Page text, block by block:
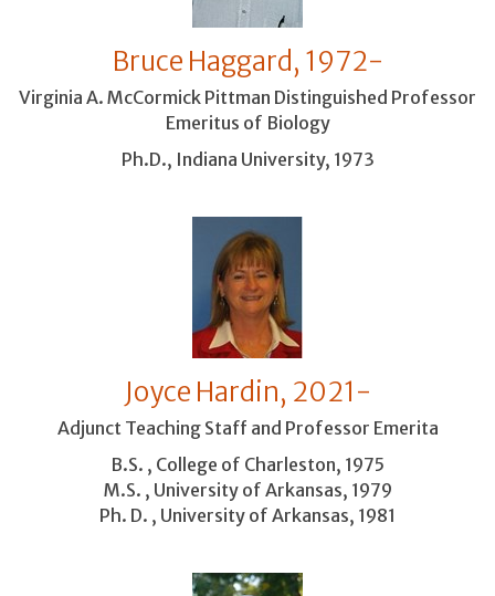
Bruce Haggard, 1972-
Virginia A. McCormick Pittman Distinguished Professor
Emeritus of Biology
Ph.D., Indiana University, 1973
Joyce Hardin, 2021-
Adjunct Teaching Staff and Professor Emerita
B.S. , College of Charleston, 1975
M.S. , University of Arkansas, 1979
Ph. D. , University of Arkansas, 1981